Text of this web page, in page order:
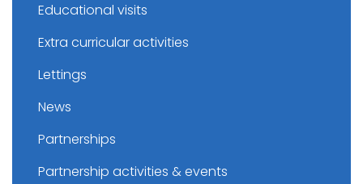
Educational visits
Extra curricular activities
Lettings
News
Partnerships
Partnership activities & events